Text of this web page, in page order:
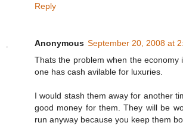
Reply
Anonymous September 20, 2008 at
Thats the problem when the economy
one has cash avilable for luxuries.
I would stash them away for another
good money for them. They will be
run anyway because you keep them